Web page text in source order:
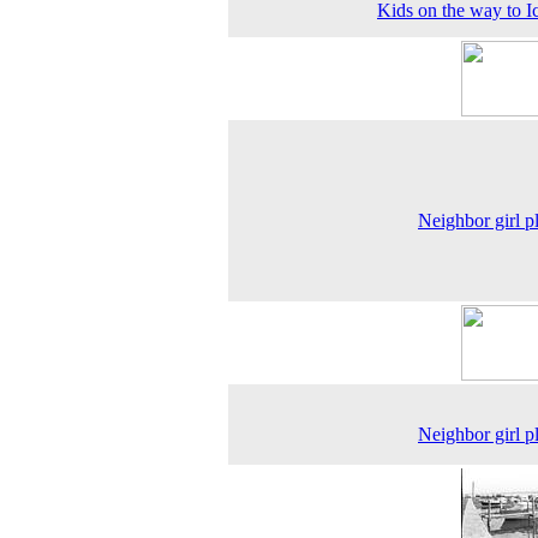
Kids on the way to
Neighbor girl
Neighbor girl